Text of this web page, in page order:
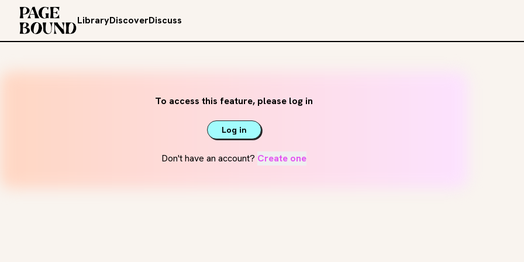
LibraryDiscoverDiscuss
To access this feature, please log in
Log in
Don't have an account? Create one